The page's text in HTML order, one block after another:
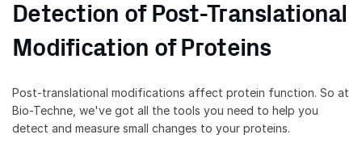
Detection of Post-Translational
Modification of Proteins
Post-translational modifications affect protein function. So at
Bio-Techne, we've got all the tools you need to help you
detect and measure small changes to your proteins.